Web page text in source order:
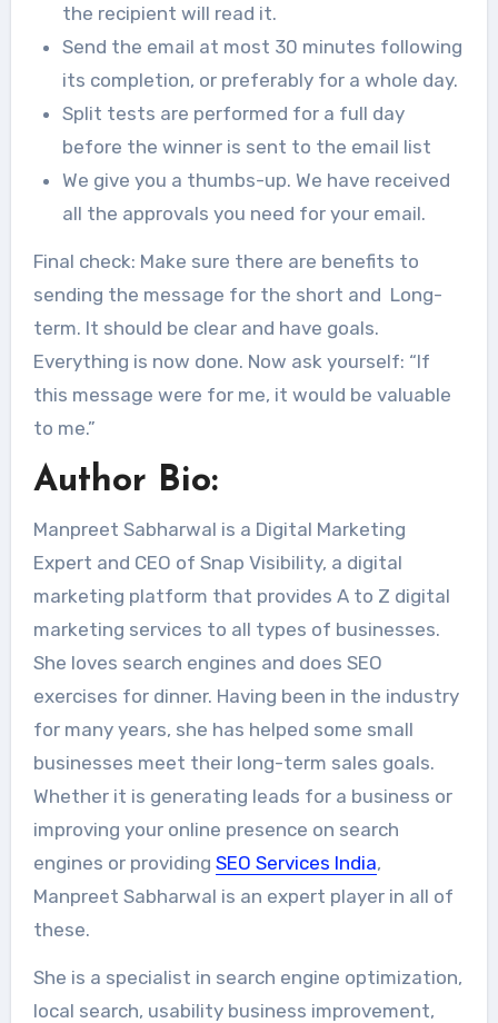
the recipient will read it.
Send the email at most 30 minutes following
its completion, or preferably for a whole day.
Split tests are performed for a full day
before the winner is sent to the email list
We give you a thumbs-up. We have received
all the approvals you need for your email.
Final check: Make sure there are benefits to
sending the message for the short and Long-
term. It should be clear and have goals.
Everything is now done. Now ask yourself: “If
this message were for me, it would be valuable
to me.”
Author Bio:
Manpreet Sabharwal is a Digital Marketing
Expert and CEO of Snap Visibility, a digital
marketing platform that provides A to Z digital
marketing services to all types of businesses.
She loves search engines and does SEO
exercises for dinner. Having been in the industry
for many years, she has helped some small
businesses meet their long-term sales goals.
Whether it is generating leads for a business or
improving your online presence on search
engines or providing SEO Services India,
Manpreet Sabharwal is an expert player in all of
these.
She is a specialist in search engine optimization,
local search, usability business improvement,